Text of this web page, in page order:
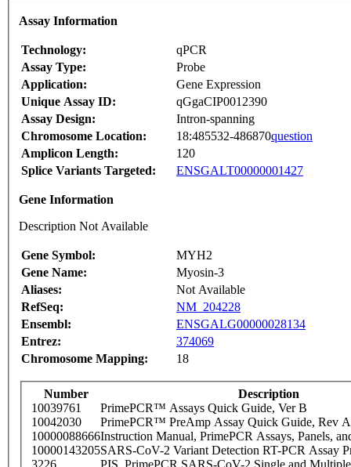
Assay Information
Technology:
qPCR
Assay Type:
Probe
Application:
Gene Expression
Unique Assay ID:
qGgaCIP0012390
Assay Design:
Intron-spanning
Chromosome Location:
18:485532-486870question
Amplicon Length:
120
Splice Variants Targeted:
ENSGALT00000001427
Gene Information
Description Not Available
Gene Symbol:
MYH2
Gene Name:
Myosin-3
Aliases:
Not Available
RefSeq:
NM_204228
Ensembl:
ENSGALG00000028134
Entrez:
374069
Chromosome Mapping:
18
Number
Description
10039761
PrimePCR™ Assays Quick Guide, Ver B
10042030
PrimePCR™ PreAmp Assay Quick Guide, Rev A
10000088666Instruction Manual, PrimePCR Assays, Panels,
10000143205SARS-CoV-2 Variant Detection RT-PCR Assay
3226
PIS_PrimePCR SARS-CoV-2 Single and